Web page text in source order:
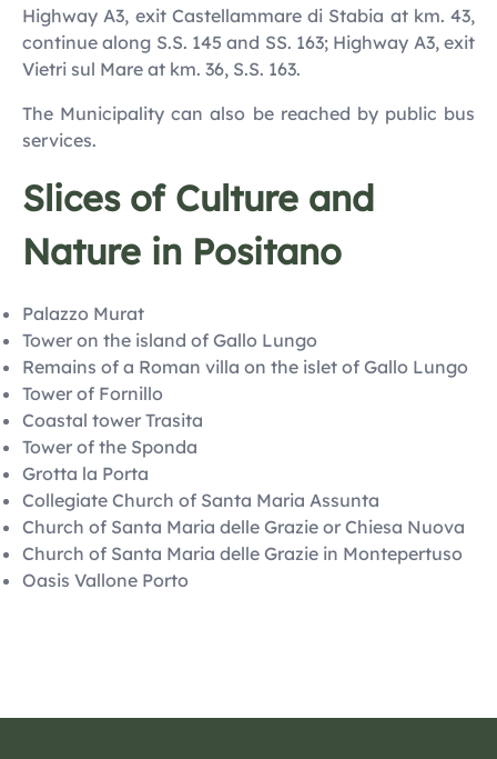
Highway A3, exit Castellammare di Stabia at km. 43,
continue along S.S. 145 and SS. 163; Highway A3, exit
Vietri sul Mare at km. 36, S.S. 163.
The Municipality can also be reached by public bus
services.
Slices of Culture and
Nature in Positano
Palazzo Murat
Tower on the island of Gallo Lungo
Remains of a Roman villa on the islet of Gallo Lungo
Tower of Fornillo
Coastal tower Trasita
Tower of the Sponda
Grotta la Porta
Collegiate Church of Santa Maria Assunta
Church of Santa Maria delle Grazie or Chiesa Nuova
Church of Santa Maria delle Grazie in Montepertuso
Oasis Vallone Porto